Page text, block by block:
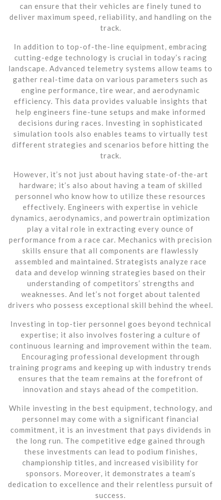
can ensure that their vehicles are finely tuned to
deliver maximum speed, reliability, and handling on the
track.
In addition to top-of-the-line equipment, embracing
cutting-edge technology is crucial in today’s racing
landscape. Advanced telemetry systems allow teams to
gather real-time data on various parameters such as
engine performance, tire wear, and aerodynamic
efficiency. This data provides valuable insights that
help engineers fine-tune setups and make informed
decisions during races. Investing in sophisticated
simulation tools also enables teams to virtually test
different strategies and scenarios before hitting the
track.
However, it’s not just about having state-of-the-art
hardware; it’s also about having a team of skilled
personnel who know how to utilize these resources
effectively. Engineers with expertise in vehicle
dynamics, aerodynamics, and powertrain optimization
play a vital role in extracting every ounce of
performance from a race car. Mechanics with precision
skills ensure that all components are flawlessly
assembled and maintained. Strategists analyze race
data and develop winning strategies based on their
understanding of competitors’ strengths and
weaknesses. And let’s not forget about talented
drivers who possess exceptional skill behind the wheel.
Investing in top-tier personnel goes beyond technical
expertise; it also involves fostering a culture of
continuous learning and improvement within the team.
Encouraging professional development through
training programs and keeping up with industry trends
ensures that the team remains at the forefront of
innovation and stays ahead of the competition.
While investing in the best equipment, technology, and
personnel may come with a significant financial
commitment, it is an investment that pays dividends in
the long run. The competitive edge gained through
these investments can lead to podium finishes,
championship titles, and increased visibility for
sponsors. Moreover, it demonstrates a team’s
dedication to excellence and their relentless pursuit of
success.